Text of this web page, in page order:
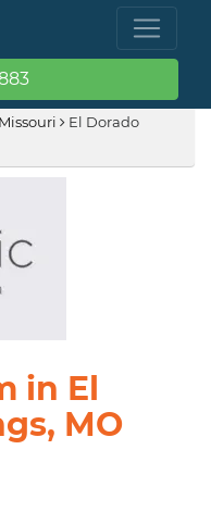
Missouri
El Dorado
in El
MO